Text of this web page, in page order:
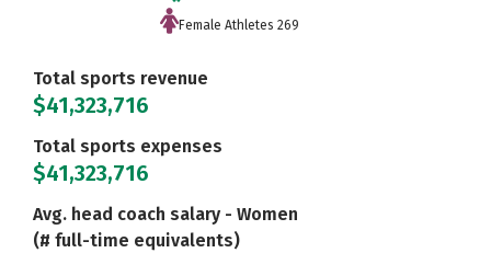
Female Athletes 269
Total sports revenue
$41,323,716
Total sports expenses
$41,323,716
Avg. head coach salary - Women
(# full-time equivalents)